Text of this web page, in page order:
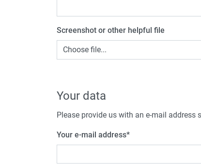
Screenshot or other helpful file
Choose file...
Your data
Please provide us with an e-mail
Your e-mail address*